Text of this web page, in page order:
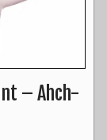
– Ahch-